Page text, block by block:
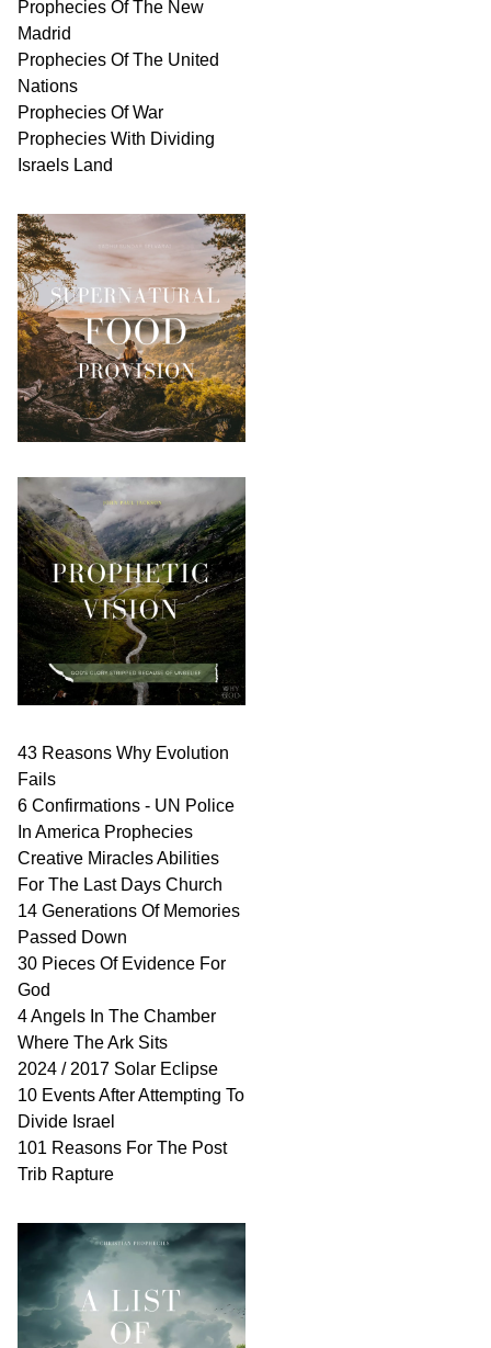
Prophecies Of The New
Madrid
Prophecies Of The United
Nations
Prophecies Of War
Prophecies With Dividing
Israels Land
43 Reasons Why Evolution
Fails
6 Confirmations - UN Police
In America Prophecies
Creative Miracles Abilities
For The Last Days Church
14 Generations Of Memories
Passed Down
30 Pieces Of Evidence For
God
4 Angels In The Chamber
Where The Ark Sits
2024 / 2017 Solar Eclipse
10 Events After Attempting To
Divide Israel
101 Reasons For The Post
Trib Rapture